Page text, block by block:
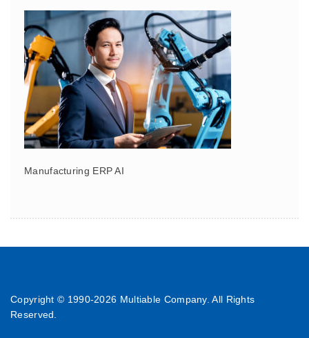
Manufacturing ERP AI
Copyright © 1990-2026 Multiable Company. All Rights
Reserved.